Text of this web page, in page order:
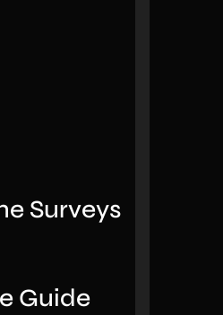
Surveys
Guide